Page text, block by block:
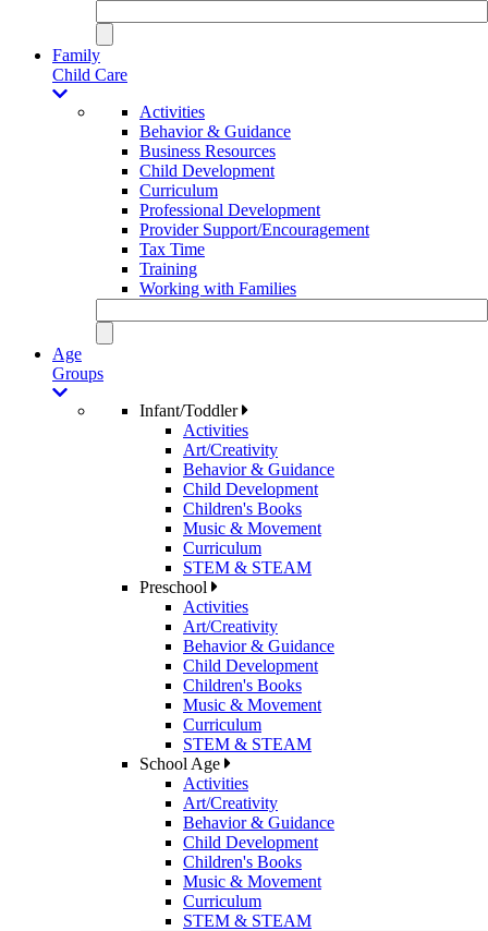
Family
Child Care
Activities
Behavior & Guidance
Business Resources
Child Development
Curriculum
Professional Development
Provider Support/Encouragement
Tax Time
Training
Working with Families
Age
Groups
Infant/Toddler
Activities
Art/Creativity
Behavior & Guidance
Child Development
Children's Books
Music & Movement
Curriculum
STEM & STEAM
Preschool
Activities
Art/Creativity
Behavior & Guidance
Child Development
Children's Books
Music & Movement
Curriculum
STEM & STEAM
School Age
Activities
Art/Creativity
Behavior & Guidance
Child Development
Children's Books
Music & Movement
Curriculum
STEM & STEAM